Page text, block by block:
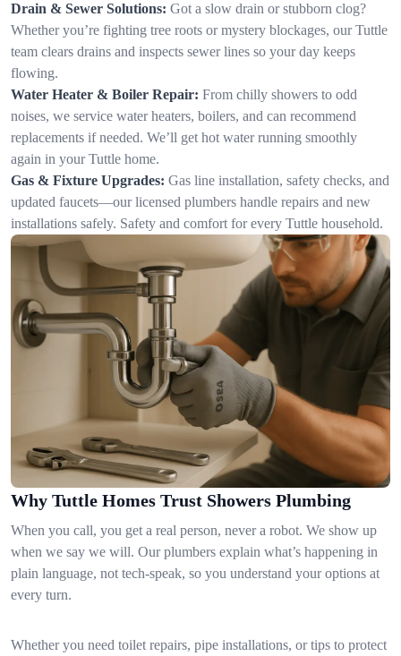
Drain & Sewer Solutions: Got a slow drain or stubborn clog?
Whether you’re fighting tree roots or mystery blockages, our Tuttle
team clears drains and inspects sewer lines so your day keeps
flowing.
Water Heater & Boiler Repair: From chilly showers to odd
noises, we service water heaters, boilers, and can recommend
replacements if needed. We’ll get hot water running smoothly
again in your Tuttle home.
Gas & Fixture Upgrades: Gas line installation, safety checks, and
updated faucets—our licensed plumbers handle repairs and new
installations safely. Safety and comfort for every Tuttle household.
Why Tuttle Homes Trust Showers Plumbing
When you call, you get a real person, never a robot. We show up
when we say we will. Our plumbers explain what’s happening in
plain language, not tech-speak, so you understand your options at
every turn.
Whether you need toilet repairs, pipe installations, or tips to protect